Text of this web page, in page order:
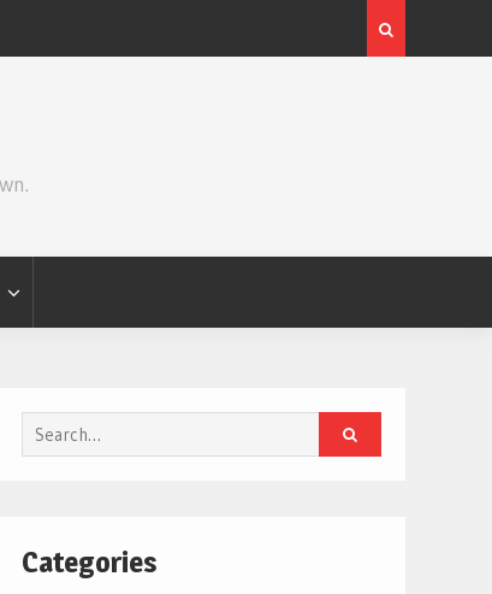
Review | Star Wars: The Mandalorian and Grogu
Search
for:
Categories